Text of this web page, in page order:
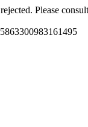
Please